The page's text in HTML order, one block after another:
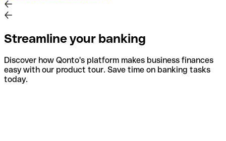
Streamline your banking
Discover how Qonto's platform makes business finances
easy with our product tour. Save time on banking tasks
today.